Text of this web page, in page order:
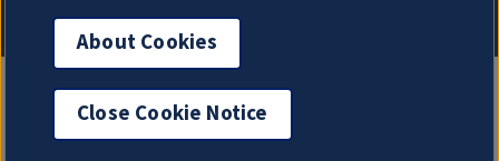
About Cookies
Close Cookie Notice